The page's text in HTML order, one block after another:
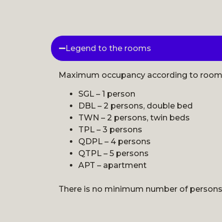
Legend to the rooms
Maximum occupancy according to
SGL – 1 person
DBL – 2 persons, double bed
TWN – 2 persons, twin beds
TPL – 3 persons
QDPL – 4 persons
QTPL – 5 persons
APT – apartment
There is no minimum number of